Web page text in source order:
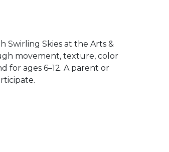
Swirling Skies at the Arts &
movement, texture, color
for ages 6–12. A parent or